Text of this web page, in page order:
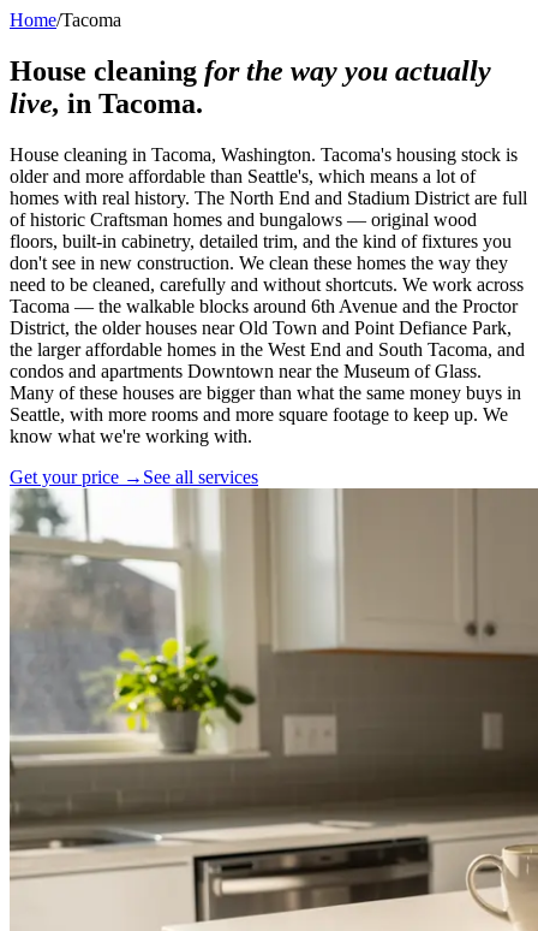
Home/Tacoma
House cleaning for the way you actually
live, in Tacoma.
House cleaning in Tacoma, Washington. Tacoma's housing stock is
older and more affordable than Seattle's, which means a lot of
homes with real history. The North End and Stadium District are full
of historic Craftsman homes and bungalows — original wood
floors, built-in cabinetry, detailed trim, and the kind of fixtures you
don't see in new construction. We clean these homes the way they
need to be cleaned, carefully and without shortcuts. We work across
Tacoma — the walkable blocks around 6th Avenue and the Proctor
District, the older houses near Old Town and Point Defiance Park,
the larger affordable homes in the West End and South Tacoma, and
condos and apartments Downtown near the Museum of Glass.
Many of these houses are bigger than what the same money buys in
Seattle, with more rooms and more square footage to keep up. We
know what we're working with.
Get your price → See all services